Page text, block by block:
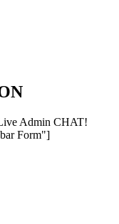
Admin CHAT!
Form"]